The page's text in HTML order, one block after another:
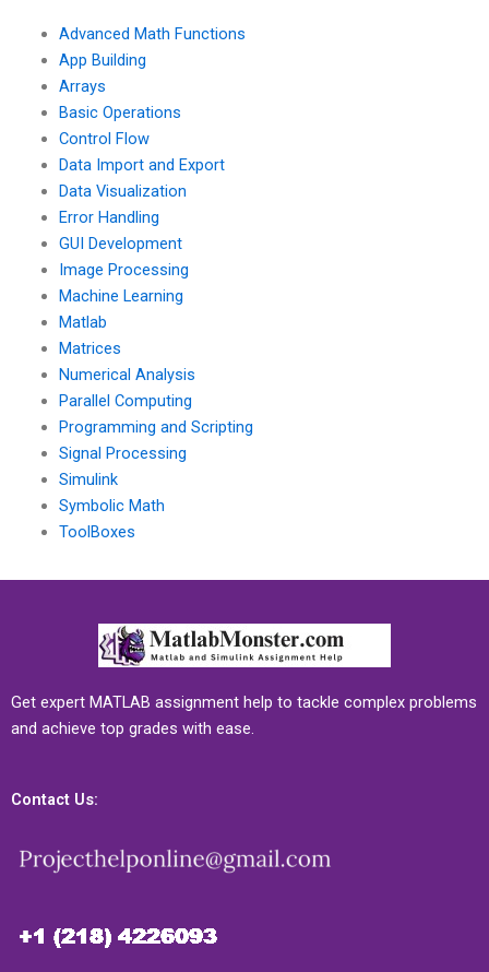
Advanced Math Functions
App Building
Arrays
Basic Operations
Control Flow
Data Import and Export
Data Visualization
Error Handling
GUI Development
Image Processing
Machine Learning
Matlab
Matrices
Numerical Analysis
Parallel Computing
Programming and Scripting
Signal Processing
Simulink
Symbolic Math
ToolBoxes
Get expert MATLAB assignment help to tackle complex problems
and achieve top grades with ease.
Contact Us: